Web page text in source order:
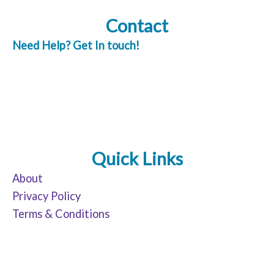
Contact
Need Help? Get In touch!
Quick Links
About
Privacy Policy
Terms & Conditions